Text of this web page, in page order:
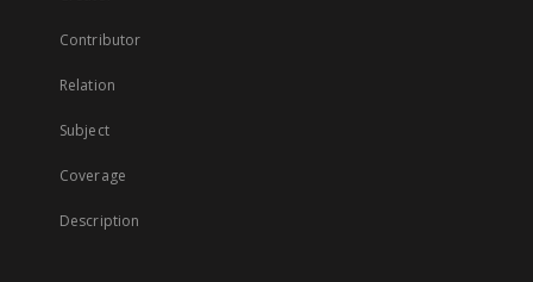
Contributor
Relation
Subject
Coverage
Description